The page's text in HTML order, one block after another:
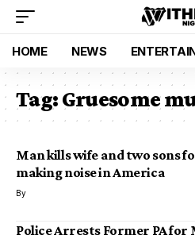
HOME NEWS
Tag:Gruesome
Man kills wife and two sons
making noise in America
By
Police Arrests Former PA for